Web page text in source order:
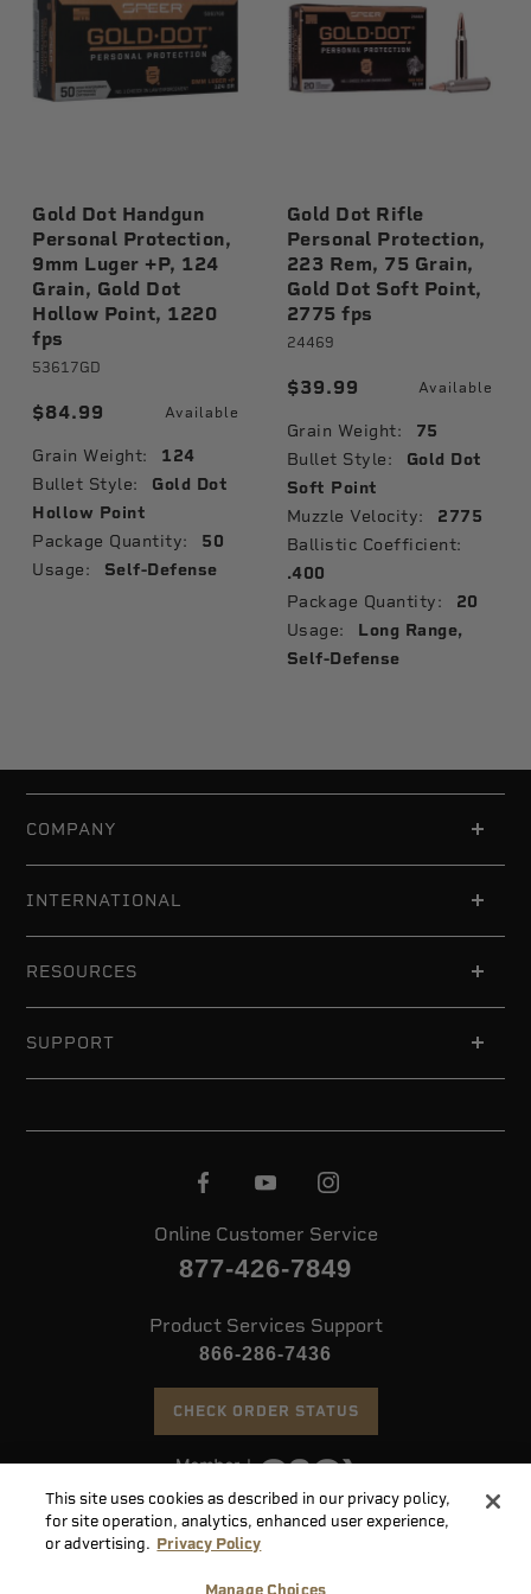
Gold Dot Handgun
Personal Protection,
9mm Luger +P, 124
Grain, Gold Dot
Hollow Point, 1220
fps
53617GD
$84.99 Available
Grain Weight: 124
Bullet Style:
Gold Dot
Hollow Point
Package Quantity: 50
Usage: Self-Defense
Gold Dot Rifle
Personal Protection,
223 Rem, 75 Grain,
Gold Dot Soft Point,
2775 fps
24469
$39.99 Available
Grain Weight: 75
Bullet Style:
Gold Dot
Soft Point
Muzzle Velocity: 2775
Ballistic Coefficient:
.400
Package Quantity: 20
Usage:
Long Range,
Self-Defense
COMPANY
INTERNATIONAL
RESOURCES
SUPPORT
Online Customer Service
877-426-7849
Product Services Support
866-286-7436
CHECK ORDER STATUS
©2026 Speer. All Rights Reserved
This site uses cookies as described in our privacy policy,
for site operation, analytics, enhanced user experience,
or advertising. Privacy Policy
Manage Choices